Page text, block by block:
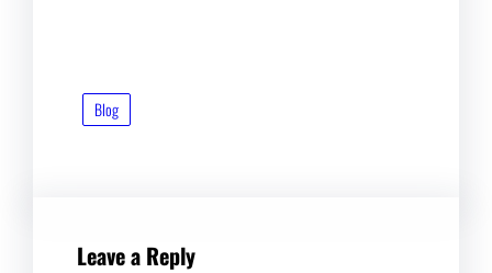
Blog
Leave a Reply